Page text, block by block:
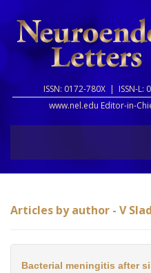
ISSN: 0172-780X | ISSN-L:
www.nel.edu Editor-in-
Articles by author - V
Bacterial meningitis after